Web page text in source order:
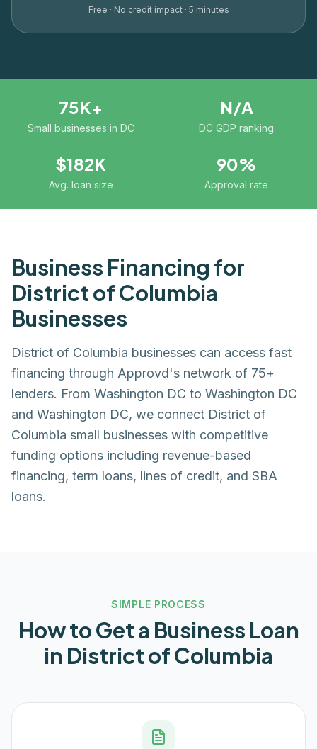
Free · No credit impact · 5 minutes
75K+
Small businesses in DC
N/A
DC GDP ranking
$182K
Avg. loan size
90%
Approval rate
Business Financing for
District of Columbia
Businesses
District of Columbia businesses can access fast
financing through Approvd's network of 75+
lenders. From Washington DC to Washington DC
and Washington DC, we connect District of
Columbia small businesses with competitive
funding options including revenue-based
financing, term loans, lines of credit, and SBA
loans.
SIMPLE PROCESS
How to Get a Business Loan
in District of Columbia